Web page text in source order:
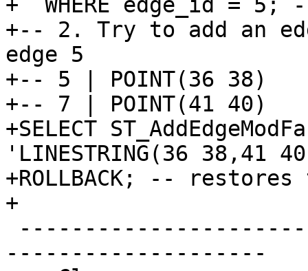
+  WHERE edge_id =
+-- 2. Try to add an
edge 5
+-- 5 | POINT(36 38)
+-- 7 | POINT(41 40)
+SELECT
'LINESTRING(36 38,41
+ROLLBACK; --
+
--------------------